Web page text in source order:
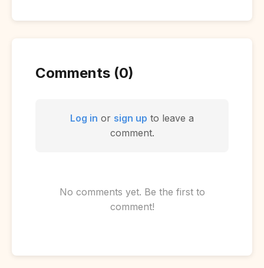
Comments (0)
Log in or sign up to leave a
comment.
No comments yet. Be the first to
comment!